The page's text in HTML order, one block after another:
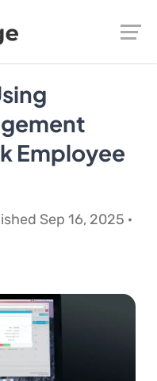
Employee
Sep 16, 2025 ·